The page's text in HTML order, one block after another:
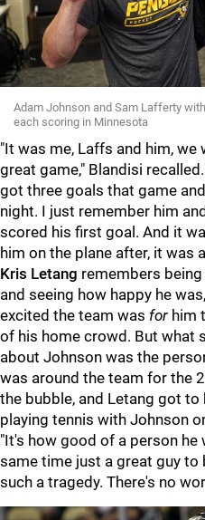
Adam Johnson and Sam Lafferty
each scoring in Minnesota
"It was me, Laffs and him, we
great game," Blandisi
got three goals that game
night. I just remember him
scored his first goal. And it
him on the plane after, it was
Kris Letang remembers
and seeing how happy he
excited the team was for him
of his home crowd. But what
about Johnson was the
was around the team for the
the bubble, and Letang got
playing tennis with Johnson
"It's how good of a person he
same time just a great guy to
such a tragedy. There's no